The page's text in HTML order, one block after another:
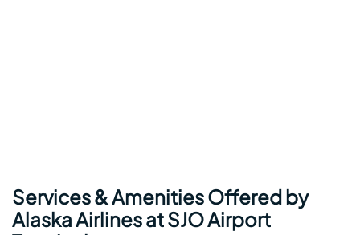
Services & Amenities Offered by
Alaska Airlines at SJO Airport